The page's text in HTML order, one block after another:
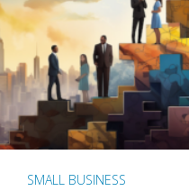
SMALL BUSINESS